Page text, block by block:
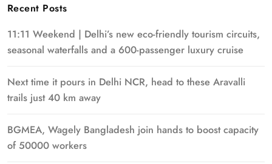
Recent Posts
11:11 Weekend | Delhi’s new eco-friendly tourism circuits,
seasonal waterfalls and a 600-passenger luxury cruise
Next time it pours in Delhi NCR, head to these Aravalli
trails just 40 km away
BGMEA, Wagely Bangladesh join hands to boost capacity
of 50000 workers